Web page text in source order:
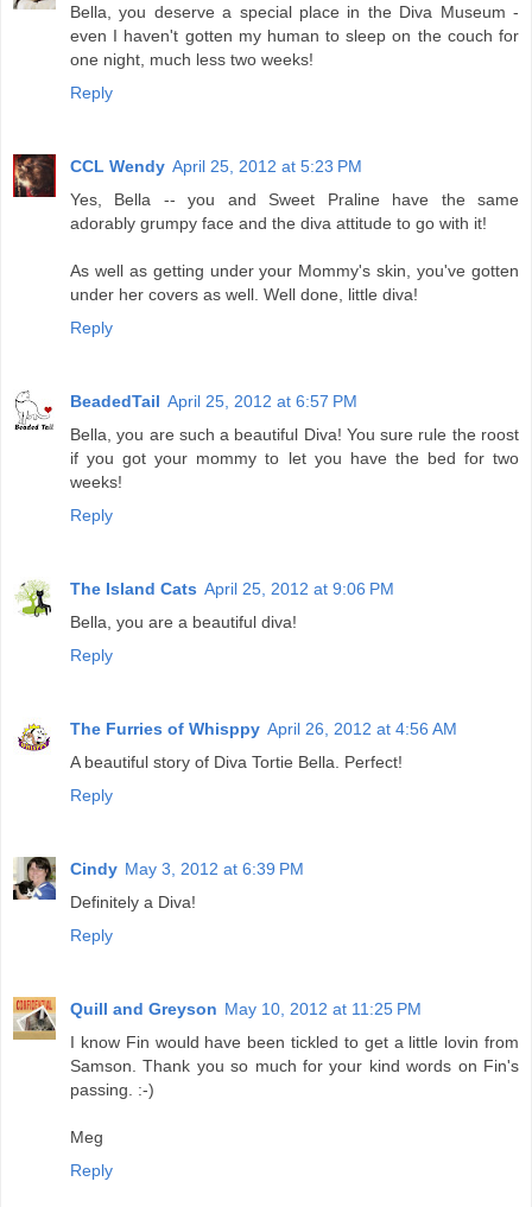
Bella, you deserve a special place in the Diva Museum -
even I haven't gotten my human to sleep on the couch for
one night, much less two weeks!
Reply
CCL Wendy April 25, 2012 at 5:23 PM
Yes, Bella -- you and Sweet Praline have the same
adorably grumpy face and the diva attitude to go with it!
As well as getting under your Mommy's skin, you've gotten
under her covers as well. Well done, little diva!
Reply
BeadedTail April 25, 2012 at 6:57 PM
Bella, you are such a beautiful Diva! You sure rule the roost
if you got your mommy to let you have the bed for two
weeks!
Reply
The Island Cats April 25, 2012 at 9:06 PM
Bella, you are a beautiful diva!
Reply
The Furries of Whisppy April 26, 2012 at 4:56 AM
A beautiful story of Diva Tortie Bella. Perfect!
Reply
Cindy May 3, 2012 at 6:39 PM
Definitely a Diva!
Reply
Quill and Greyson May 10, 2012 at 11:25 PM
I know Fin would have been tickled to get a little lovin from
Samson. Thank you so much for your kind words on Fin's
passing. :-)
Meg
Reply